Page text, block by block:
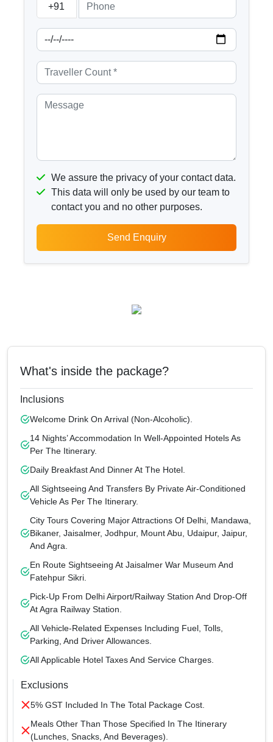
+91
We assure the privacy of your contact data.
This data will only be used by our team to
contact you and no other purposes.
Send Enquiry
What's inside the package?
Inclusions
Welcome Drink On Arrival (non-Alcoholic).
14 Nights’ Accommodation In Well-Appointed Hotels As
Per The Itinerary.
Daily Breakfast And Dinner At The Hotel.
All Sightseeing And Transfers By Private Air-Conditioned
Vehicle As Per The Itinerary.
City Tours Covering Major Attractions Of Delhi, Mandawa,
Bikaner, Jaisalmer, Jodhpur, Mount Abu, Udaipur, Jaipur,
And Agra.
En Route Sightseeing At Jaisalmer War Museum And
Fatehpur Sikri.
Pick-Up From Delhi Airport/Railway Station And Drop-Off
At Agra Railway Station.
All Vehicle-Related Expenses Including Fuel, Tolls,
Parking, And Driver Allowances.
All Applicable Hotel Taxes And Service Charges.
Exclusions
5% GST Included In The Total Package Cost.
Meals Other Than Those Specified In The Itinerary
(lunches, Snacks, And Beverages).